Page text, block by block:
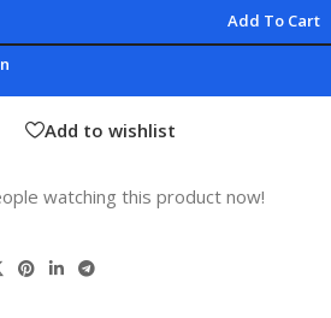
Add To Cart
Add to wishlist
watching this product now!